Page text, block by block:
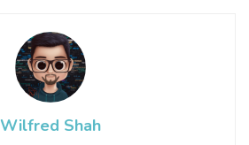
Wilfred Shah